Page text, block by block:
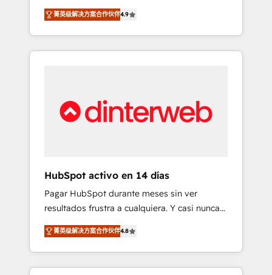
into your business, processes and systems 🏢
We specialise in working with mid-market
and enterprise organisations, global
organisations and those with complex use
ISO9001 Certified
rut with experienced, process-oriented teams
implementing HubSpot Marketing, Sales,
Service, CMS and Operations Hub, so selling
and actually engaging with your customers
rating in HubSpot Reviews and 4.9/5 rating
in Clutch Reviews. Digifianz helps the
education, SaaS, Software Dev & IT and
consulting, make the most out of their
HubSpot experience operating in the United
States, EU, UAE, Mexico and Latin America.
From casual user to super fan: make
HubSpot an experience you LOVE!
菁英级解决方案合作伙伴4.9
HubSpot activo en 14 días
Pagar HubSpot durante meses sin ver
resultados frustra a cualquiera. Y casi nunca
es culpa de la herramienta: es del enfoque
con el que se implementó. Trabajamos con
un catálogo de +80 casos de uso: cada uno
resuelve un problema concreto de tu
菁英级解决方案合作伙伴4.8